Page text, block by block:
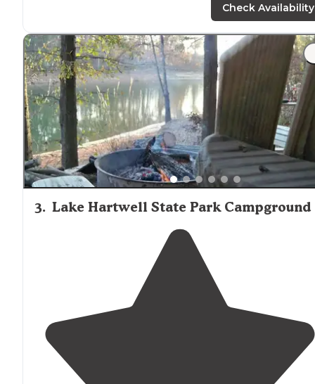
"The Family and I are new to camping, we came here
because of a group event at pavilion 1&2 the office
attendants were nice and helpful, our site (14) was
amazing with great view of lake Hartwell and"
Check Availability
3. Lake Hartwell State Park Campground